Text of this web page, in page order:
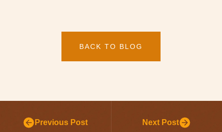
BACK TO BLOG
Previous Post Next Post